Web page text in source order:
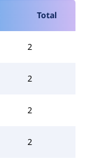
Total
2
2
2
2